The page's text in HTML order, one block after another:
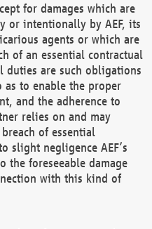
for damages which are
or intentionally by AEF, its
agents or which are
of an essential contractual
duties are such obligations
to enable the proper
and the adherence to
relies on and may
of essential
slight negligence AEF’s
foreseeable damage
with this kind of